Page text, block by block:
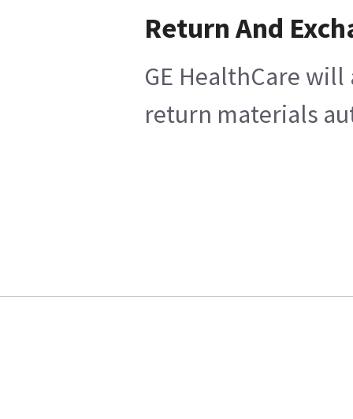
Return And
GE HealthCare
return materials